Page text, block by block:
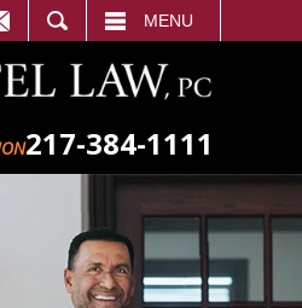
MENU
217-384-1111